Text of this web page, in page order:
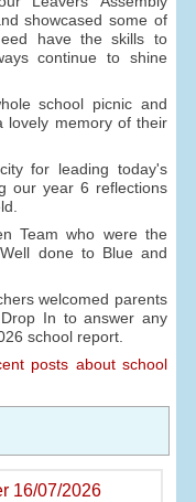
showcased some of
have the skills to
continue to shine
school picnic and
lovely memory of their
for leading today's
our year 6 reflections
Team who were the
done to Blue and
welcomed parents
In to answer any
school report.
posts about school
16/07/2026